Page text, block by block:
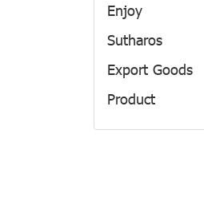
Enjoy
Sutharos
Export Goods
Product
Private Label